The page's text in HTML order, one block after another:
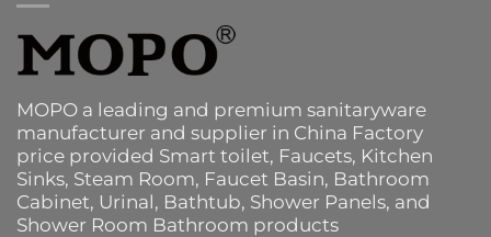
MOPO a leading and premium sanitaryware
manufacturer and supplier in China Factory
price provided Smart toilet, Faucets, Kitchen
Sinks, Steam Room, Faucet Basin, Bathroom
Cabinet, Urinal, Bathtub, Shower Panels, and
Shower Room Bathroom products